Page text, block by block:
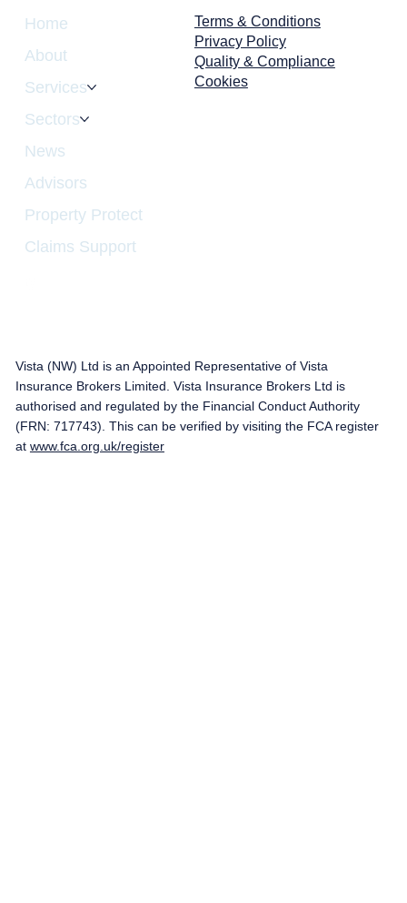
They're a Business Risk
Home
About
Services
Sectors
News
Advisors
Property Protect
Claims Support
Terms & Conditions
Privacy Policy
Quality & Compliance
Cookies
Vista (NW) Ltd is an Appointed Representative of Vista
Insurance Brokers Limited. Vista Insurance Brokers Ltd is
authorised and regulated by the Financial Conduct Authority
(FRN: 717743). This can be verified by visiting the FCA register
at www.fca.org.uk/register